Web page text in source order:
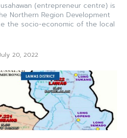
(entrepreneur centre) is
Northern Region Development
the socio-economic of the local
20, 2022